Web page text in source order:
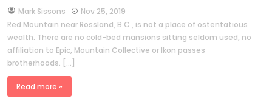
byMark Sissons
Nov 25, 2019
Red Mountain near Rossland, B.C., is not a place of ostentatious
wealth. There are no cold-bed mansions sitting seldom used, no
affiliation to Epic, Mountain Collective or Ikon passes
brotherhoods. […]
Read more »